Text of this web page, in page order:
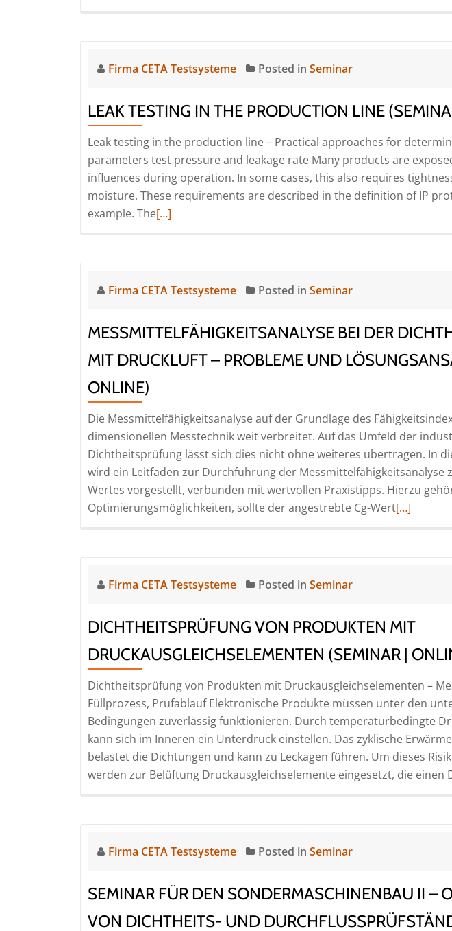
–
Precise
and
flow
|
Firma CETA Testsysteme Posted in Seminar
LEAK TESTING IN THE PRODUCTION LINE
Leak testing in the production line – Practical approaches for
parameters test pressure and leakage rate Many products are
influences during operation. In some cases, this also requires
moisture. These requirements are described in the definition of IP
example. TheRead
testing
production
line
[…]
Firma CETA Testsysteme Posted in Seminar
MESSMITTELFÄHIGKEITSANALYSE BEI DER
MIT DRUCKLUFT – PROBLEME UND
ONLINE)
Die Messmittelfähigkeitsanalyse auf der Grundlage des
dimensionellen Messtechnik weit verbreitet. Auf das Umfeld der
Dichtheitsprüfung lässt sich dies nicht ohne weiteres übertragen. In
wird ein Leitfaden zur Durchführung der Messmittelfähigkeitsanalyse
Wertes vorgestellt, verbunden mit wertvollen Praxistipps. Hierzu
Optimierungsmöglichkeiten, sollte der angestrebte Cg-WertRead
mit
Druckluft
Probleme
und
(Seminar
|
Online)
[…]
Firma CETA Testsysteme Posted in Seminar
DICHTHEITSPRÜFUNG VON PRODUKTEN MIT
DRUCKAUSGLEICHSELEMENTEN (SEMINAR |
Dichtheitsprüfung von Produkten mit Druckausgleichselementen –
Füllprozess, Prüfablauf Elektronische Produkte müssen unter den
Bedingungen zuverlässig funktionieren. Durch temperaturbedingte
kann sich im Inneren ein Unterdruck einstellen. Das zyklische
belastet die Dichtungen und kann zu Leckagen führen. Um dieses
werden zur Belüftung Druckausgleichselemente eingesetzt, die einen
Firma CETA Testsysteme Posted in Seminar
SEMINAR FÜR DEN SONDERMASCHINENBAU II –
VON DICHTHEITS- UND